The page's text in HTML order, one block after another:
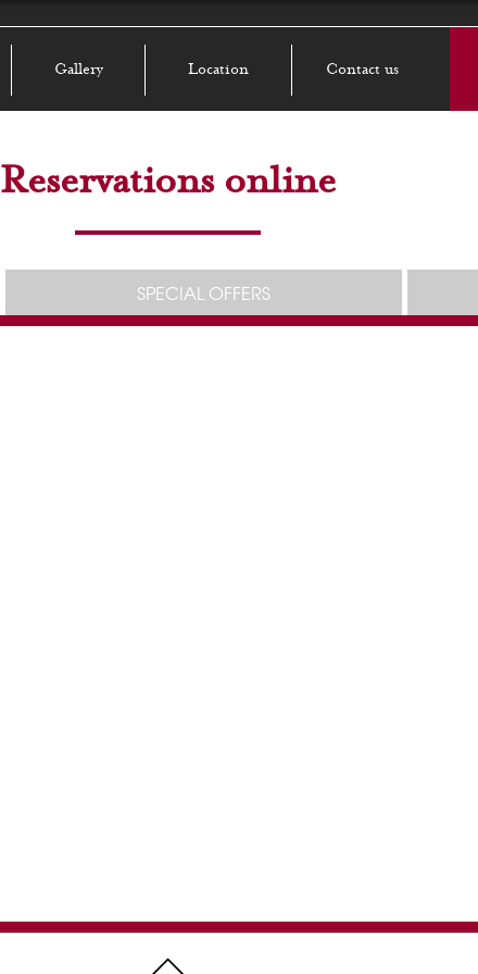
Gallery Location Contact us
Reservations online
SPECIAL OFFERS